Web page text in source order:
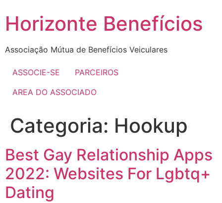
to
content
Horizonte Benefícios
Associação Mútua de Benefícios Veiculares
ASSOCIE-SE
PARCEIROS
AREA DO ASSOCIADO
Categoria: Hookup
Best Gay Relationship Apps
2022: Websites For Lgbtq+
Dating